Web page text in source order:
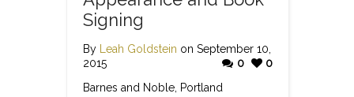
Signing
By Leah Goldstein on September 10,
2015
0
0
Barnes and Noble, Portland